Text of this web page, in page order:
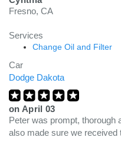
Fresno, CA
Services
Change Oil and Filter
Car
Dodge Dakota
on April 03
Peter was prompt, thorough
also made sure we received